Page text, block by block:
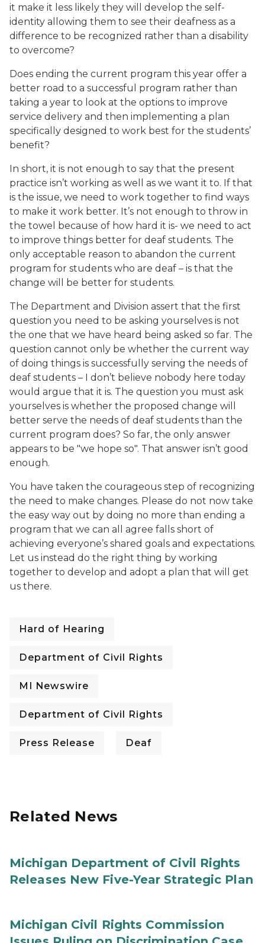
it make it less likely they will develop the self-
identity allowing them to see their deafness as a
difference to be recognized rather than a disability
to overcome?
Does ending the current program this year offer a
better road to a successful program rather than
taking a year to look at the options to improve
service delivery and then implementing a plan
specifically designed to work best for the students’
benefit?
In short, it is not enough to say that the present
practice isn’t working as well as we want it to. If that
is the issue, we need to work together to find ways
to make it work better. It’s not enough to throw in
the towel because of how hard it is- we need to act
to improve things better for deaf students. The
only acceptable reason to abandon the current
program for students who are deaf – is that the
change will be better for students.
The Department and Division assert that the first
question you need to be asking yourselves is not
the one that we have heard being asked so far. The
question cannot only be whether the current way
of doing things is successfully serving the needs of
deaf students – I don’t believe nobody here today
would argue that it is. The question you must ask
yourselves is whether the proposed change will
better serve the needs of deaf students than the
current program does? So far, the only answer
appears to be "we hope so". That answer isn’t good
enough.
You have taken the courageous step of recognizing
the need to make changes. Please do not now take
the easy way out by doing no more than ending a
program that we can all agree falls short of
achieving everyone’s shared goals and expectations.
Let us instead do the right thing by working
together to develop and adopt a plan that will get
us there.
Hard of Hearing
Department of Civil Rights
MI Newswire
Department of Civil Rights
Press Release Deaf
Related News
Michigan Department of Civil Rights
Releases New Five-Year Strategic Plan
Michigan Civil Rights Commission